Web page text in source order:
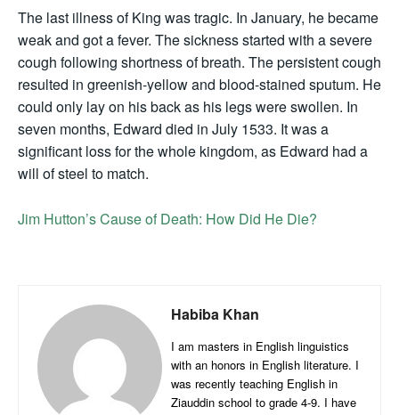
The last illness of King was tragic. In January, he became
weak and got a fever. The sickness started with a severe
cough following shortness of breath. The persistent cough
resulted in greenish-yellow and blood-stained sputum. He
could only lay on his back as his legs were swollen. In
seven months, Edward died in July 1533. It was a
significant loss for the whole kingdom, as Edward had a
will of steel to match.
Jim Hutton’s Cause of Death: How Did He Die?
Habiba Khan
I am masters in English linguistics
with an honors in English literature. I
was recently teaching English in
Ziauddin school to grade 4-9. I have